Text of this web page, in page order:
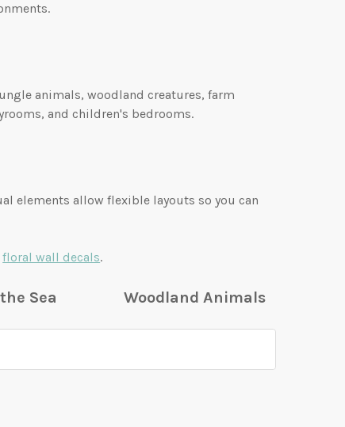
animals, woodland creatures, farm
and children's bedrooms.
elements allow flexible layouts so you can
floral wall decals.
Sea Woodland Animals